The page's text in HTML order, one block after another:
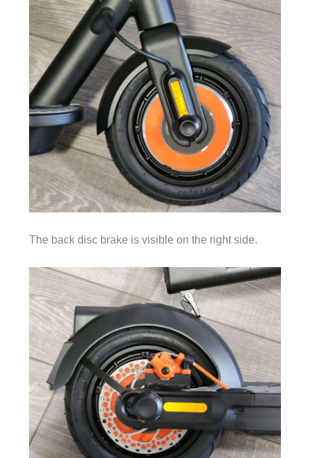
The back disc brake is visible on the right side.